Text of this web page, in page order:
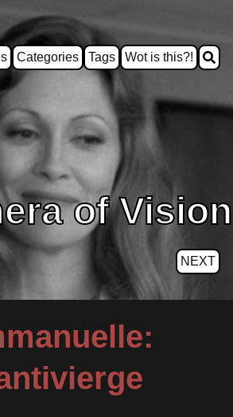
Categories Tags Wot is this?!
of Vision
NEXT